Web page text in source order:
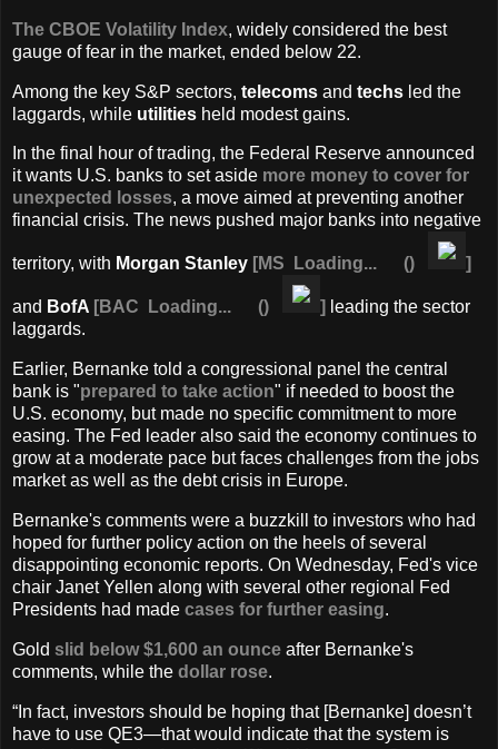
The CBOE Volatility Index, widely considered the best
gauge of fear in the market, ended below 22.
Among the key S&P sectors, telecoms and techs led the
laggards, while utilities held modest gains.
In the final hour of trading, the Federal Reserve announced
it wants U.S. banks to set aside more money to cover for
unexpected losses, a move aimed at preventing another
financial crisis. The news pushed major banks into negative
territory, with Morgan Stanley [MS Loading... () ]
and BofA [BAC Loading... () ]
leading the sector
laggards.
Earlier, Bernanke told a congressional panel the central
bank is "prepared to take action" if needed to boost the
U.S. economy, but made no specific commitment to more
easing. The Fed leader also said the economy continues to
grow at a moderate pace but faces challenges from the jobs
market as well as the debt crisis in Europe.
Bernanke's comments were a buzzkill to investors who had
hoped for further policy action on the heels of several
disappointing economic reports. On Wednesday, Fed's vice
chair Janet Yellen along with several other regional Fed
Presidents had made cases for further easing.
Gold slid below $1,600 an ounce after Bernanke's
comments, while the dollar rose.
“In fact, investors should be hoping that [Bernanke] doesn’t
have to use QE3—that would indicate that the system is